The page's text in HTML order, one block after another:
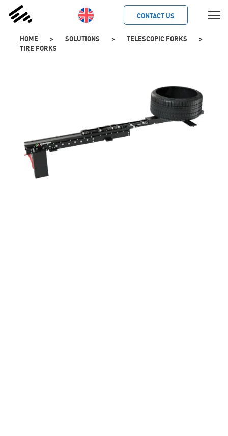
CONTENT
CONTACT US
HOME > SOLUTIONS > TELESCOPIC FORKS
>
TIRE FORKS